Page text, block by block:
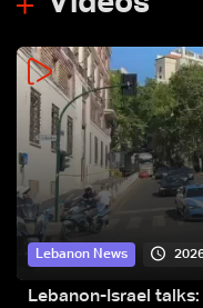
Lebanon News
Lebanon-Israel